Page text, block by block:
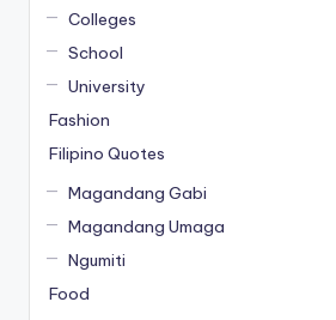
Colleges
School
University
Fashion
Filipino Quotes
Magandang Gabi
Magandang Umaga
Ngumiti
Food